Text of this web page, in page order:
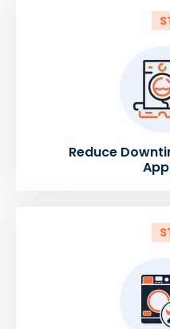
Reduce